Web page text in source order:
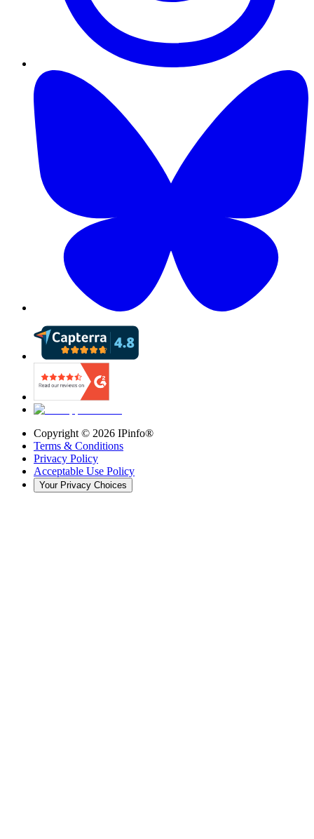
Copyright © 2026 IPinfo®
Terms & Conditions
Privacy Policy
Acceptable Use Policy
Your Privacy Choices